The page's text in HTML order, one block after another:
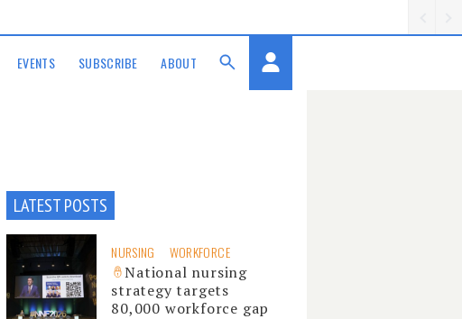
EVENTS SUBSCRIBE ABOUT
LATEST POSTS
NURSING WORKFORCE
National nursing
strategy targets
80,000 workforce gap